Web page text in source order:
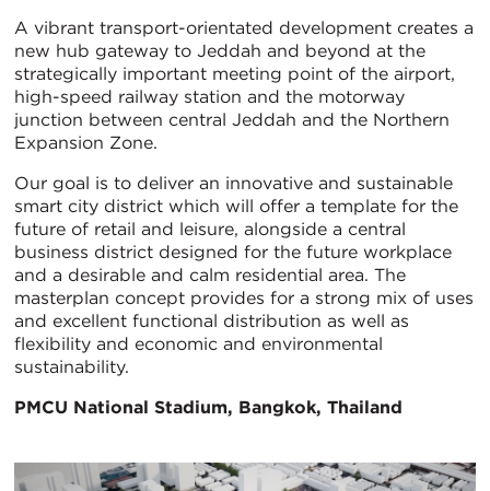
A vibrant transport-orientated development creates a
new hub gateway to Jeddah and beyond at the
strategically important meeting point of the airport,
high-speed railway station and the motorway
junction between central Jeddah and the Northern
Expansion Zone.
Our goal is to deliver an innovative and sustainable
smart city district which will offer a template for the
future of retail and leisure, alongside a central
business district designed for the future workplace
and a desirable and calm residential area. The
masterplan concept provides for a strong mix of uses
and excellent functional distribution as well as
flexibility and economic and environmental
sustainability.
PMCU National Stadium, Bangkok, Thailand